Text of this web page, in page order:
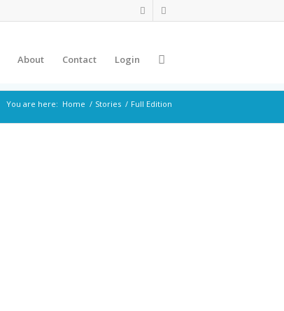
About Contact Login
You are here: Home / Stories / Full Edition